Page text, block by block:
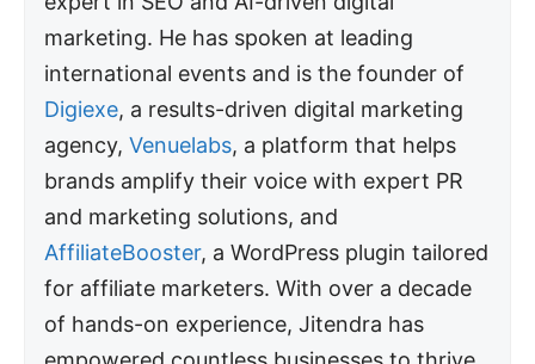
marketing. He has spoken at leading
international events and is the founder of
Digiexe, a results-driven digital marketing
agency,Venuelabs, a platform that helps
brands amplify their voice with expert PR
and marketing solutions, and
AffiliateBooster, a WordPress plugin tailored
for affiliate marketers. With over a decade
of hands-on experience, Jitendra has